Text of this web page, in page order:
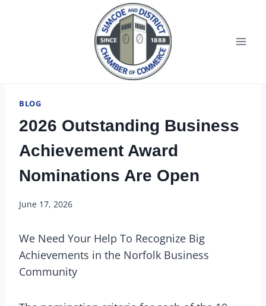
BLOG
2026 Outstanding Business
Achievement Award
Nominations Are Open
June 17, 2026
We Need Your Help To Recognize Big
Achievements in the Norfolk Business
Community